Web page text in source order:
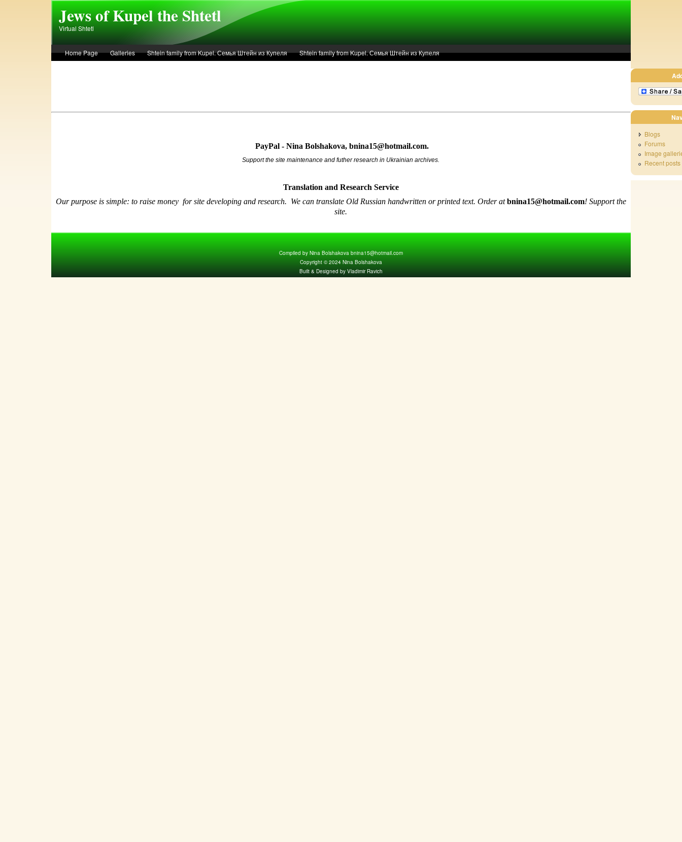
Jews of Kupel the Shtetl
Virtual Shtetl
Home Page Galleries Shtein family from Kupel. Семья Штейн из Купеля
Shtein family from Kupel. Семья Штейн из Купеля
Blogs
Forums
Image
Recent posts
PayPal - Nina Bolshakova, bnina15@hotmail.com.
Support the site maintenance and futher research in Ukrainian archives.
Translation and Research Service
Our purpose is simple: to raise money for site developing and research. We can translate Old Russian handwritten or printed text. Order atbnina15@hotmail.com!Support the
site.
Compiled by Nina Bolshakova bnina15@hotmail.com
Copyright © 2024 Nina Bolshakova
Built & Designed by Vladimir Ravich